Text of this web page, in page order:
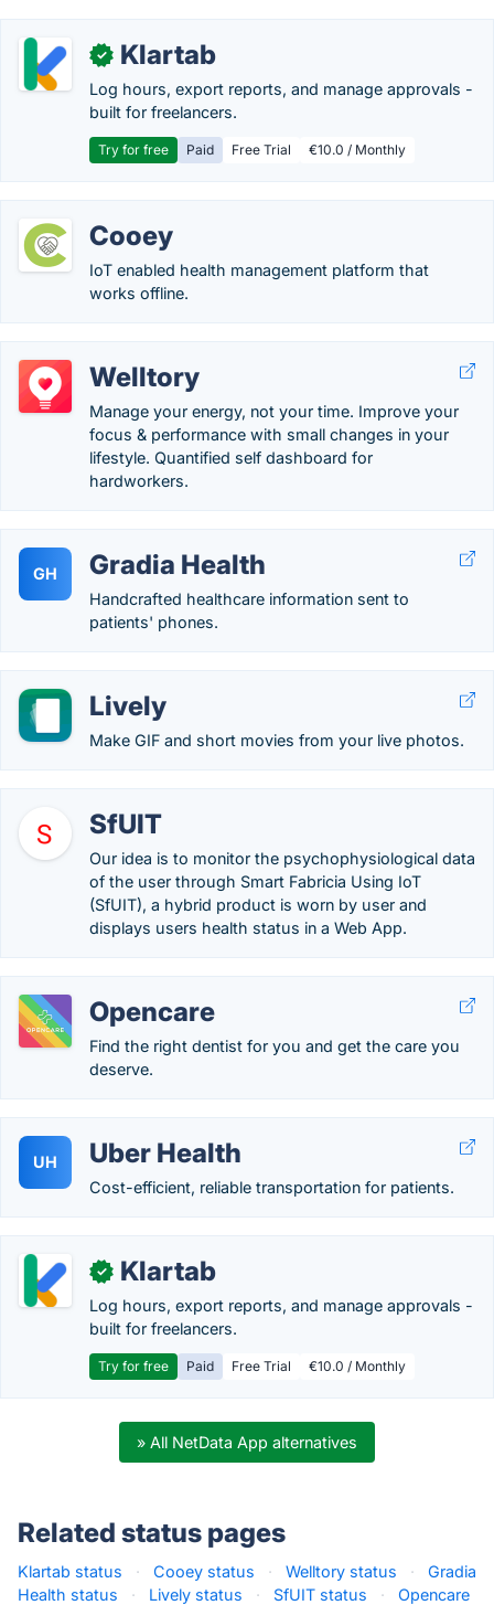
✓ Klartab
Log hours, export reports, and manage approvals -
built for freelancers.
Try for free Paid Free Trial €10.0 / Monthly
Cooey
IoT enabled health management platform that
works offline.
Welltory
Manage your energy, not your time. Improve your
focus & performance with small changes in your
lifestyle. Quantified self dashboard for
hardworkers.
GH Gradia Health
Handcrafted healthcare information sent to
patients' phones.
Lively
Make GIF and short movies from your live photos.
SfUIT
Our idea is to monitor the psychophysiological data
of the user through Smart Fabricia Using IoT
(SfUIT), a hybrid product is worn by user and
displays users health status in a Web App.
Opencare
Find the right dentist for you and get the care you
deserve.
UH Uber Health
Cost-efficient, reliable transportation for patients.
✓ Klartab
Log hours, export reports, and manage approvals -
built for freelancers.
Try for free Paid Free Trial €10.0 / Monthly
» All NetData App alternatives
Related status pages
Klartab status · Cooey status · Welltory status ·
Gradia
Health status
· Lively status · SfUIT status ·
Opencare